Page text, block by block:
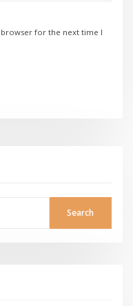
browser for the next time I
Search